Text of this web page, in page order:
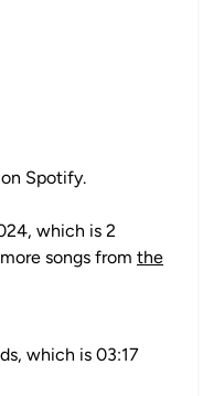
Spotify.
which is 2
songs from the
which is 03:17